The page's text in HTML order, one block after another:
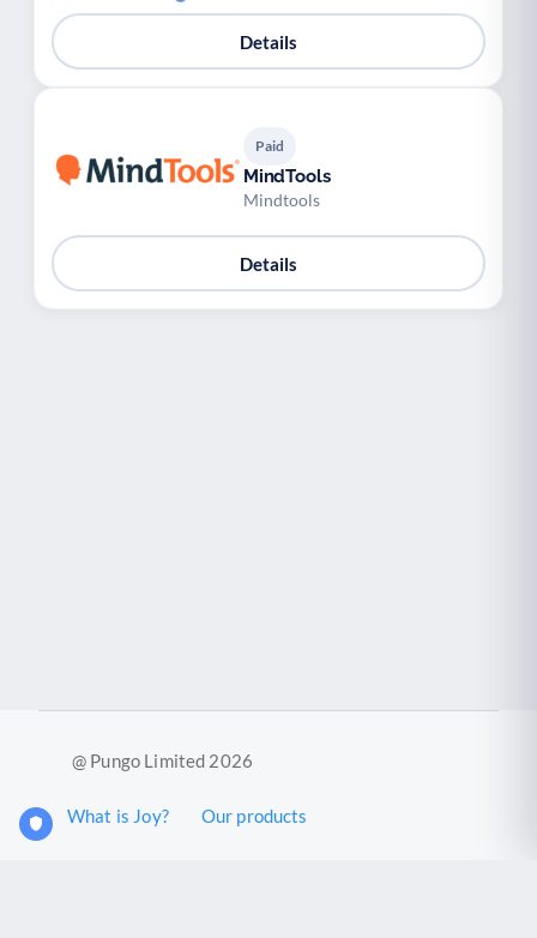
Details
Paid
MindTools
Mindtools
Details
@ Pungo Limited 2026
What is Joy? Our products